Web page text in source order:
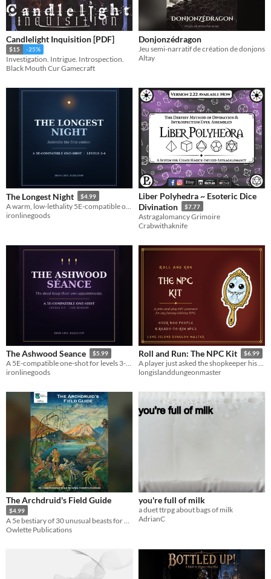
Candlelight Inquisition [PDF]
$15 -25%
Investigation. Intrigue. Introspection.
Black Mouth Cur Gamecraft
Donjonzédragon
Jeu semi-narratif de création de donjons
Altay
The Longest Night $4.99
ironlinegoods
Liber Polyhedra ~ Esoteric Dice
Divination
$7.77
Astragalomancy Grimoire
Crabwithaknife
The Ashwood Seance $5.99
A 5E-compatible one-shot for levels 3-5. The dead keep their own appointments.
ironlinegoods
Roll and Run: The NPC Kit $6.99
A player just asked the shopkeeper his name. You have ten seconds. 9 tables, 900+ people, 6 ready to run.
longislanddungeonmaster
The Archdruid's Field Guide
$4.99
Owlette Publications
you're full of milk
a duet ttrpg about bags of milk
AdrianC